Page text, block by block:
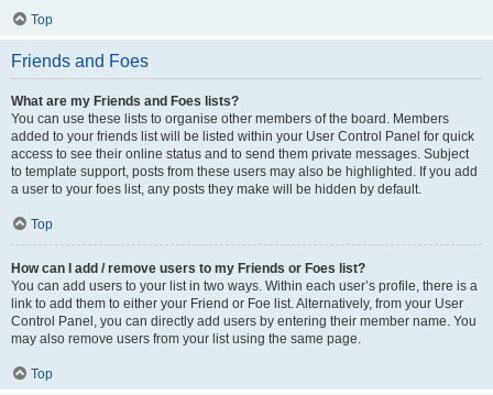
Top
Friends and Foes
What are my Friends and Foes lists?
You can use these lists to organise other members of the board. Members
added to your friends list will be listed within your User Control Panel for quick
access to see their online status and to send them private messages. Subject
to template support, posts from these users may also be highlighted. If you add
a user to your foes list, any posts they make will be hidden by default.
Top
How can I add / remove users to my Friends or Foes list?
You can add users to your list in two ways. Within each user’s profile, there is a
link to add them to either your Friend or Foe list. Alternatively, from your User
Control Panel, you can directly add users by entering their member name. You
may also remove users from your list using the same page.
Top